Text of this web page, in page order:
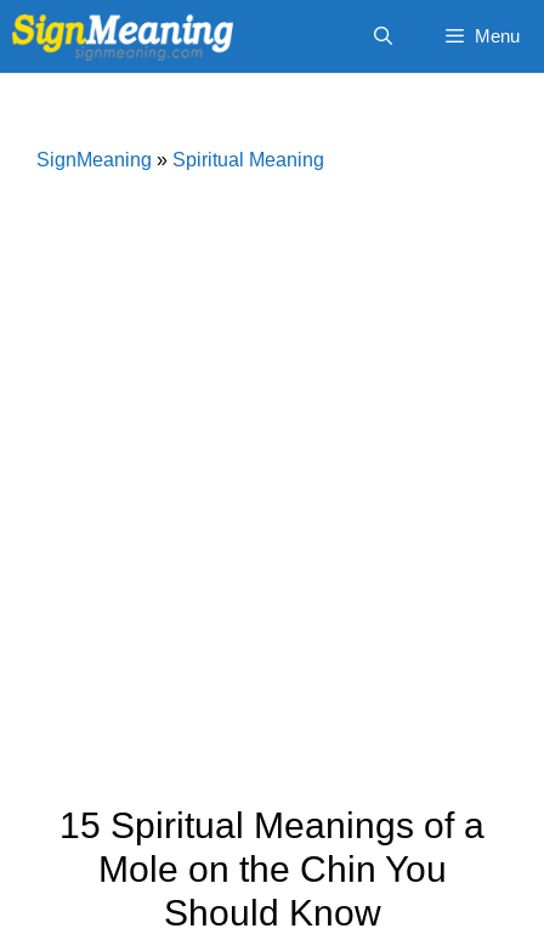
Skip
to
content
Menu
SignMeaning » Spiritual Meaning
15 Spiritual Meanings of a
Mole on the Chin You
Should Know